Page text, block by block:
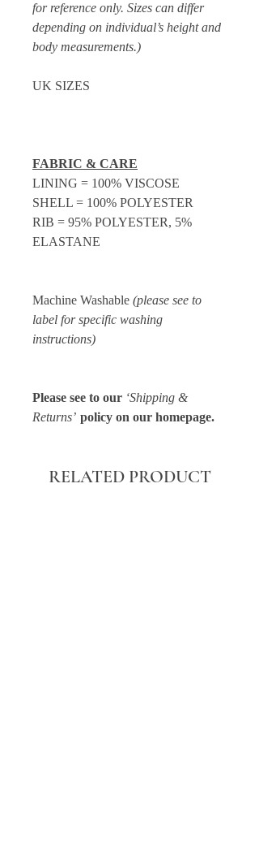
for reference only. Sizes can differ
depending on individual’s height and
body measurements.)
UK SIZES
FABRIC & CARE
LINING = 100% VISCOSE
SHELL = 100% POLYESTER
RIB = 95% POLYESTER, 5%
ELASTANE
Machine Washable (please see to
label for specific washing
instructions)
Please see to our ‘Shipping &
Returns’ policy on our homepage.
RELATED PRODUCT